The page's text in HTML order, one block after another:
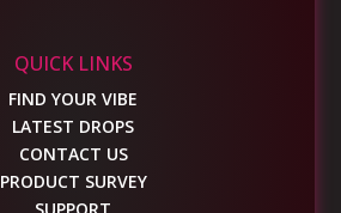
QUICK LINKS
FIND YOUR VIBE
LATEST DROPS
CONTACT US
PRODUCT SURVEY
SUPPORT